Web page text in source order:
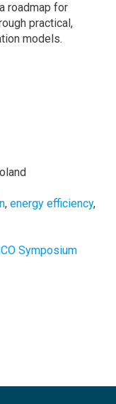
roadmap for
practical,
models.
, energy efficiency,
Symposium